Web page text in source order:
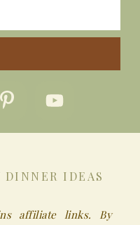
IDEAS
affiliate links. By